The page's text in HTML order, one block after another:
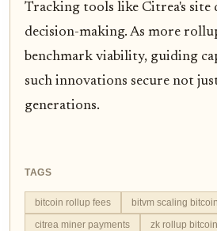
Tracking tools like Citrea's
decision-making. As more
benchmark viability, guiding
such innovations secure not
generations.
TAGS
bitcoin rollup fees bitvm scaling bitcoin
citrea miner payments
zk rollup bitcoin